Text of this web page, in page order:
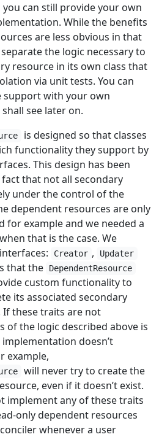
can still provide your own
While the benefits
are less obvious in that
the logic necessary to
resource in its own class that
via unit tests. You can
support with your own
see later on.
is designed so that classes
functionality they support by
This design has been
that not all secondary
under the control of the
dependent resources are only
for example and we needed a
that is the case. We
Creator , Updater
that the DependentResource
custom functionality to
its associated secondary
If these traits are not
of the logic described above is
doesn’t
example,
will never try to create the
even if it doesn’t exist.
implement any of these traits
only dependent resources
whenever a user